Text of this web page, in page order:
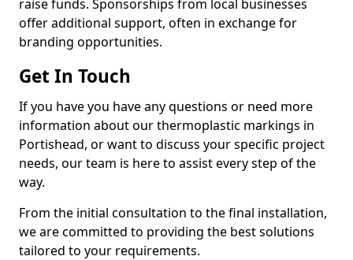
raise funds. Sponsorships from local businesses
offer additional support, often in exchange for
branding opportunities.
Get In Touch
If you have you have any questions or need more
information about our thermoplastic markings in
Portishead, or want to discuss your specific project
needs, our team is here to assist every step of the
way.
From the initial consultation to the final installation,
we are committed to providing the best solutions
tailored to your requirements.